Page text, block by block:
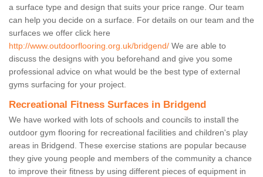
a surface type and design that suits your price range. Our team
can help you decide on a surface. For details on our team and the
surfaces we offer click here
http://www.outdoorflooring.org.uk/bridgend/ We are able to
discuss the designs with you beforehand and give you some
professional advice on what would be the best type of external
gyms surfacing for your project.
Recreational Fitness Surfaces in Bridgend
We have worked with lots of schools and councils to install the
outdoor gym flooring for recreational facilities and children's play
areas in Bridgend. These exercise stations are popular because
they give young people and members of the community a chance
to improve their fitness by using different pieces of equipment in